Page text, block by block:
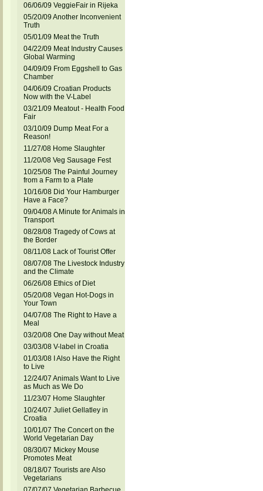
06/06/09 VeggieFair in Rijeka
05/20/09 Another Inconvenient
Truth
05/01/09 Meat the Truth
04/22/09 Meat Industry Causes
Global Warming
04/09/09 From Eggshell to Gas
Chamber
04/06/09 Croatian Products
Now with the V-Label
03/21/09 Meatout - Health Food
Fair
03/10/09 Dump Meat For a
Reason!
11/27/08 Home Slaughter
11/20/08 Veg Sausage Fest
10/25/08 The Painful Journey
from a Farm to a Plate
10/16/08 Did Your Hamburger
Have a Face?
09/04/08 A Minute for Animals in
Transport
08/28/08 Tragedy of Cows at
the Border
08/11/08 Lack of Tourist Offer
08/07/08 The Livestock Industry
and the Climate
06/26/08 Ethics of Diet
05/20/08 Vegan Hot-Dogs in
Your Town
04/07/08 The Right to Have a
Meal
03/20/08 One Day without Meat
03/03/08 V-label in Croatia
01/03/08 I Also Have the Right
to Live
12/24/07 Animals Want to Live
as Much as We Do
11/23/07 Home Slaughter
10/24/07 Juliet Gellatley in
Croatia
10/01/07 The Concert on the
World Vegetarian Day
08/30/07 Mickey Mouse
Promotes Meat
08/18/07 Tourists are Also
Vegetarians